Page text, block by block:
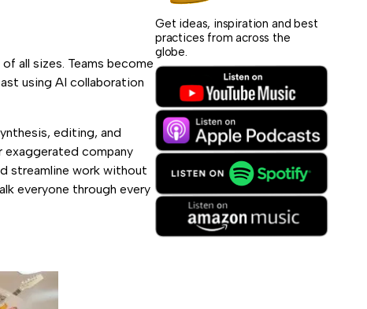
all sizes. Teams become
using AI collaboration
editing, and
exaggerated company
streamline work without
everyone through every
Get ideas, inspiration and best
practices from across the
globe.